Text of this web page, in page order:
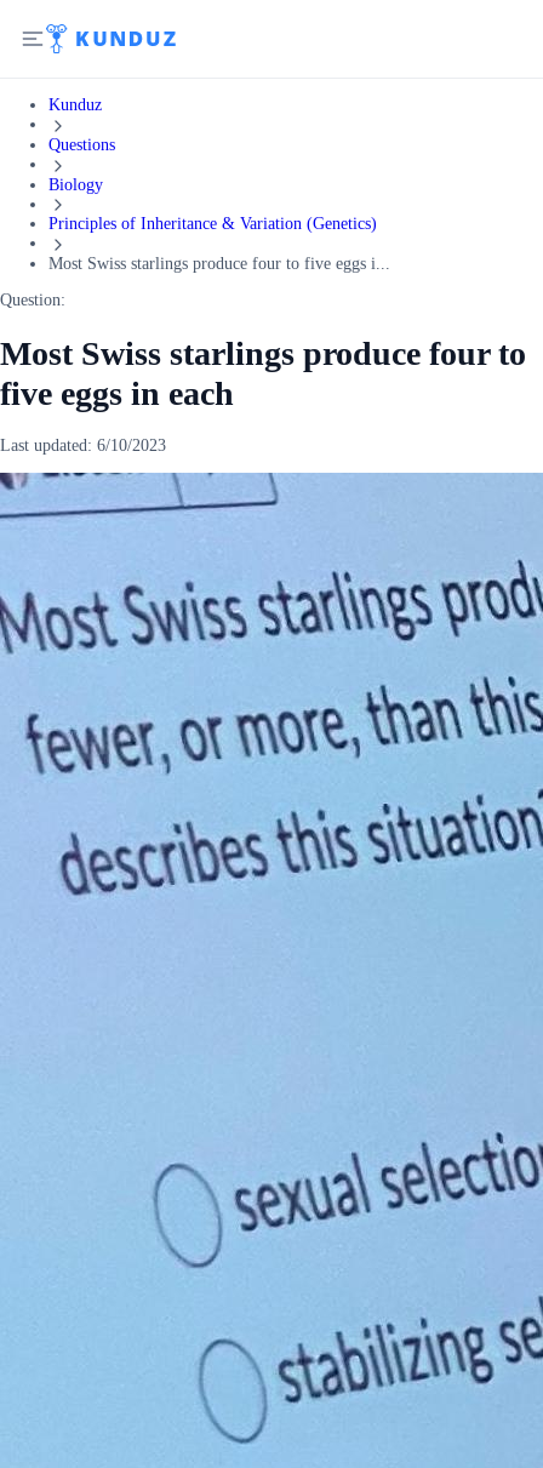
Kunduz
Questions
Biology
Principles of Inheritance & Variation (Genetics)
Most Swiss starlings produce four to five eggs i...
Question:
Most Swiss starlings produce four to
five eggs in each
Last updated: 6/10/2023